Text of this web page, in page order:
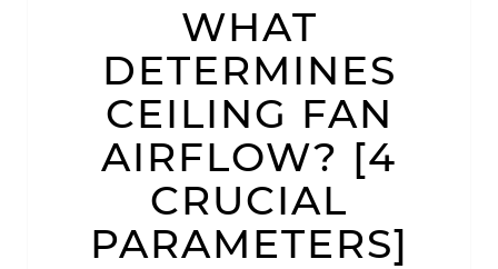
DETERMINES
CEILING
FAN
AIRFLOW?
CRUCIAL
PARAMETERS]
WHAT
DETERMINES
CEILING FAN
AIRFLOW? [4
CRUCIAL
PARAMETERS]